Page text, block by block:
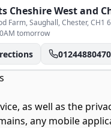
Cheshire West and
Farm, Saughall, Chester, CH1
tomorrow
01244880470
as well as the
any mobile